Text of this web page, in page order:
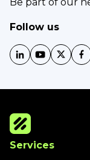
Services
Follow us